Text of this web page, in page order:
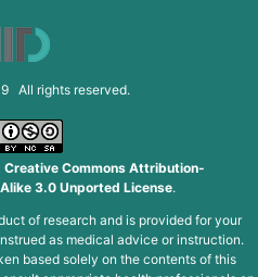
All rights reserved.
Creative Commons Attribution-
3.0 Unported License.
of research and is provided for your
as medical advice or instruction.
based solely on the contents of this